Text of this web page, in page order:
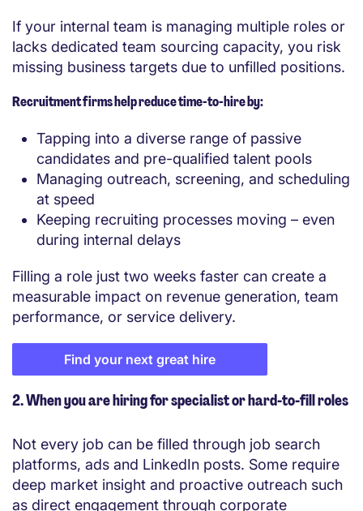
If your internal team is managing multiple roles or
lacks dedicated team sourcing capacity, you risk
missing business targets due to unfilled positions.
Recruitment firms help reduce time-to-hire by:
Tapping into a diverse range of passive
candidates and pre-qualified talent pools
Managing outreach, screening, and scheduling
at speed
Keeping recruiting processes moving – even
during internal delays
Filling a role just two weeks faster can create a
measurable impact on revenue generation, team
performance, or service delivery.
Find your next great hire
2. When you are hiring for specialist or hard-to-fill roles
Not every job can be filled through job search
platforms, ads and LinkedIn posts. Some require
deep market insight and proactive outreach such
as direct engagement through corporate